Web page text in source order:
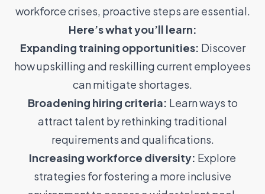
workforce crises, proactive steps are essential.
Here’s what you’ll learn:
Expanding training opportunities: Discover
how upskilling and reskilling current employees
can mitigate shortages.
Broadening hiring criteria: Learn ways to
attract talent by rethinking traditional
requirements and qualifications.
Increasing workforce diversity: Explore
strategies for fostering a more inclusive